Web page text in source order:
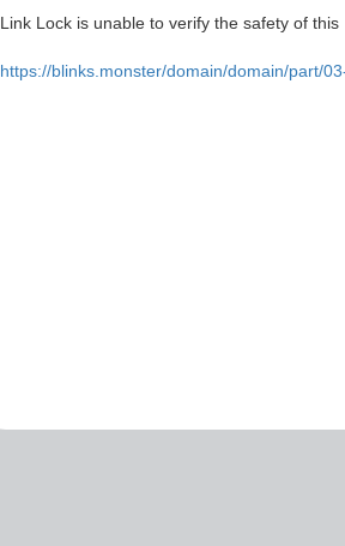
Link Lock is unable to verify the safety of
https://blinks.monster/domain/domain/part/